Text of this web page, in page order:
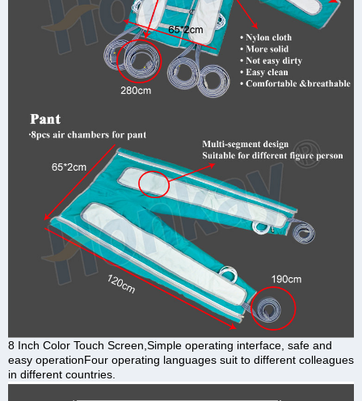
8 Inch Color Touch Screen,Simple operating interface, safe and
easy operationFour operating languages suit to different colleagues
in different countries.